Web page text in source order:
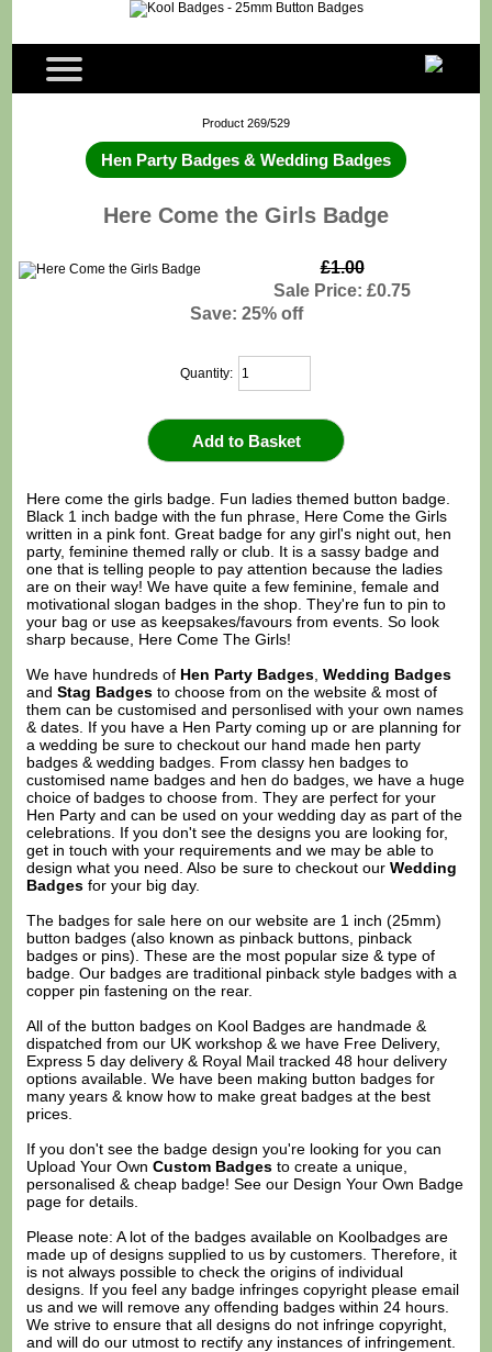
Product 269/529
Hen Party Badges & Wedding Badges
Here Come the Girls Badge
£1.00
Sale Price: £0.75
Save: 25% off
Quantity:
Here come the girls badge. Fun ladies themed button badge.
Black 1 inch badge with the fun phrase, Here Come the Girls
written in a pink font. Great badge for any girl's night out, hen
party, feminine themed rally or club. It is a sassy badge and
one that is telling people to pay attention because the ladies
are on their way! We have quite a few feminine, female and
motivational slogan badges in the shop. They're fun to pin to
your bag or use as keepsakes/favours from events. So look
sharp because, Here Come The Girls!
We have hundreds of Hen Party Badges ,Wedding Badges
andStag Badges to choose from on the website & most of
them can be customised and personlised with your own names
& dates. If you have a Hen Party coming up or are planning for
a wedding be sure to checkout our hand made hen party
badges & wedding badges. From classy hen badges to
customised name badges and hen do badges, we have a huge
choice of badges to choose from. They are perfect for your
Hen Party and can be used on your wedding day as part of the
celebrations. If you don't see the designs you are looking for,
get in touch with your requirements and we may be able to
design what you need. Also be sure to checkout ourWedding
Badges for your big day.
The badges for sale here on our website are 1 inch (25mm)
button badges (also known as pinback buttons, pinback
badges or pins). These are the most popular size & type of
badge. Our badges are traditional pinback style badges with a
copper pin fastening on the rear.
All of the button badges on Kool Badges are handmade &
dispatched from our UK workshop & we have Free Delivery,
Express 5 day delivery & Royal Mail tracked 48 hour delivery
options available. We have been making button badges for
many years & know how to make great badges at the best
prices.
If you don't see the badge design you're looking for you can
Upload Your OwnCustom Badges to create a unique,
personalised & cheap badge! See our Design Your Own Badge
page for details.
Please note: A lot of the badges available on Koolbadges are
made up of designs supplied to us by customers. Therefore, it
is not always possible to check the origins of individual
designs. If you feel any badge infringes copyright pleaseemail
us and we will remove any offending badges within 24 hours.
We strive to ensure that all designs do not infringe copyright,
and will do our utmost to rectify any instances of infringement.